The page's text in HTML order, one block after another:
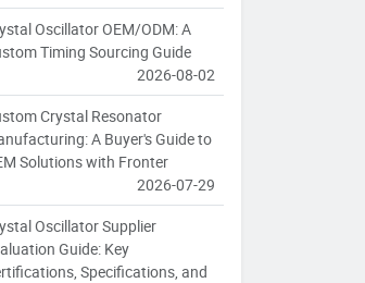
Oscillator OEM/ODM: A
Timing Sourcing Guide
2026-08-02
Crystal Resonator
A Buyer's Guide to
Solutions with Fronter
2026-07-29
Oscillator Supplier
Guide: Key
Specifications, and